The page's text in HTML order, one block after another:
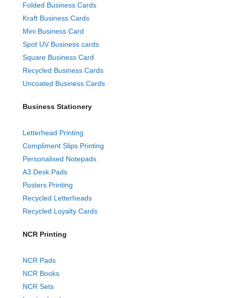
Folded Business Cards
Kraft Business Cards
Mini Business Card
Spot UV Business cards
Square Business Card
Recycled Business Cards
Uncoated Business Cards
Business Stationery
Letterhead Printing
Compliment Slips Printing
Personalised Notepads
A3 Desk Pads
Posters Printing
Recycled Letterheads
Recycled Loyalty Cards
NCR Printing
NCR Pads
NCR Books
NCR Sets